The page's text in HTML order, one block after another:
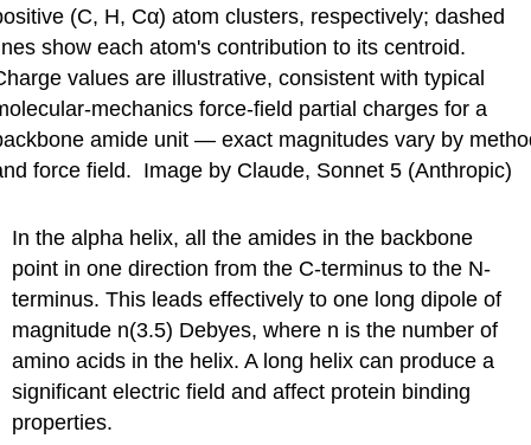
(C, H, Cα) atom clusters, respectively; dashed
show each atom's contribution to its centroid.
values are illustrative, consistent with typical
mechanics force-field partial charges for a
amide unit — exact magnitudes vary by
force field. Image by Claude, Sonnet 5 (Anthropic)
In the alpha helix, all the amides in the backbone
point in one direction from the C-terminus to the N-
terminus. This leads effectively to one long dipole of
magnitude n(3.5) Debyes, where n is the number of
amino acids in the helix. A long helix can produce a
significant electric field and affect protein binding
properties.